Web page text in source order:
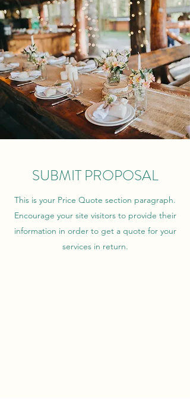
Submit
SUBMIT PROPOSAL
This is your Price Quote section paragraph.
Encourage your site visitors to provide their
information in order to get a quote for your
services in return.